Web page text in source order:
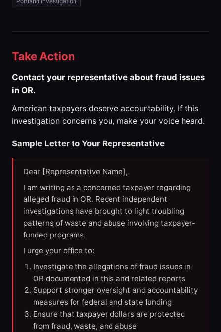
Take Action
Contact your representative about fraud issues
in OR.
American taxpayers deserve accountability. If this
investigation concerns you, make your voice heard.
Sample Letter to Your Representative
Dear [Representative Name],
I am writing as a concerned taxpayer regarding
alleged fraud in OR. Recent independent
investigations have brought to light troubling
patterns of waste and abuse involving taxpayer-
funded programs.
I urge your office to:
Investigate the allegations of fraud issues in
OR documented in this and related reports
Support stronger oversight and accountability
measures for federal and state funding
Ensure that taxpayer dollars are protected
from fraud, waste, and abuse